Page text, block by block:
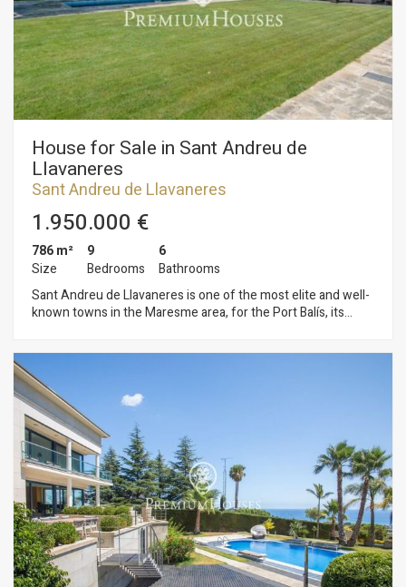
House for Sale in Sant Andreu de
Llavaneres
Sant Andreu de Llavaneres
1.950.000 €
786 m²
Size
9
Bedrooms
6
Bathrooms
Sant Andreu de Llavaneres is one of the most elite and well-
known towns in the Maresme area, for the Port Balís, its
connected to Barcelona by motorway, three, buses, etc. This
property is situated on a plot of 7.075 m2 surrounded by a
wonderful garden that gives it great privacy. Entering in the
main floor, we find a large living-dining room of about 80 m2
approx. with fireplace, spacious kitchen, one suite bedroom
and 3 double bedrooms (2 of which with direct access to a
complete bathroom). Large laundry area, which also includes
2 service rooms and a bathroom. The first floor has a common
area with fireplace and access to 2 suites, one of them with a
large terrace overlooking the garden and swimming pool. A
basement with garage for 2 vehicles, large pantry and full
kitchen with access to the garden and swimming pool. The